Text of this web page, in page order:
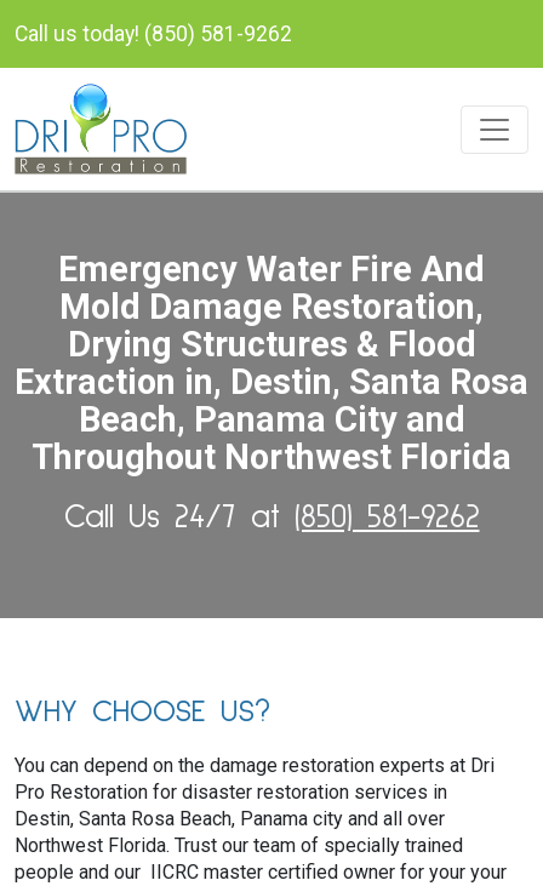
Call us today! (850) 581-9262
Emergency Water Fire And
Mold Damage Restoration,
Drying Structures & Flood
Extraction in, Destin, Santa Rosa
Beach, Panama City and
Throughout Northwest Florida
Call Us 24/7 at (850) 581-9262
WHY CHOOSE US?
You can depend on the damage restoration experts at Dri
Pro Restoration for disaster restoration services in
Destin, Santa Rosa Beach, Panama city and all over
Northwest Florida. Trust our team of specially trained
people and our IICRC master certified owner for your your